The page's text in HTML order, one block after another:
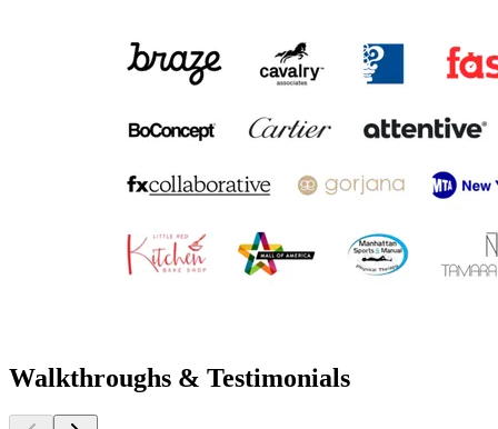
Walkthroughs & Testimonials